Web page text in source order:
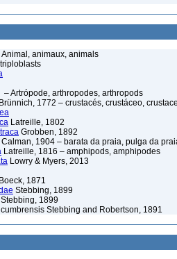
Animal, animaux, animals
– Artrópode, arthropodes, arthropods
Brünnich, 1772 – crustacés, crustáceo,
Latreille, 1802
Grobben, 1892
Calman, 1904 – barata da praia, pulga da
Latreille, 1816 – amphipods, amphipodes
Lowry & Myers, 2013
Boeck, 1871
Stebbing, 1899
Stebbing, 1899
Stebbing and Robertson, 1891